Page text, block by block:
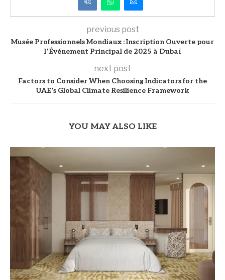
previous post
Musée Professionnels Mondiaux : Inscription Ouverte pour
l’Événement Principal de 2025 à Dubaï
next post
Factors to Consider When Choosing Indicators for the
UAE’s Global Climate Resilience Framework
YOU MAY ALSO LIKE